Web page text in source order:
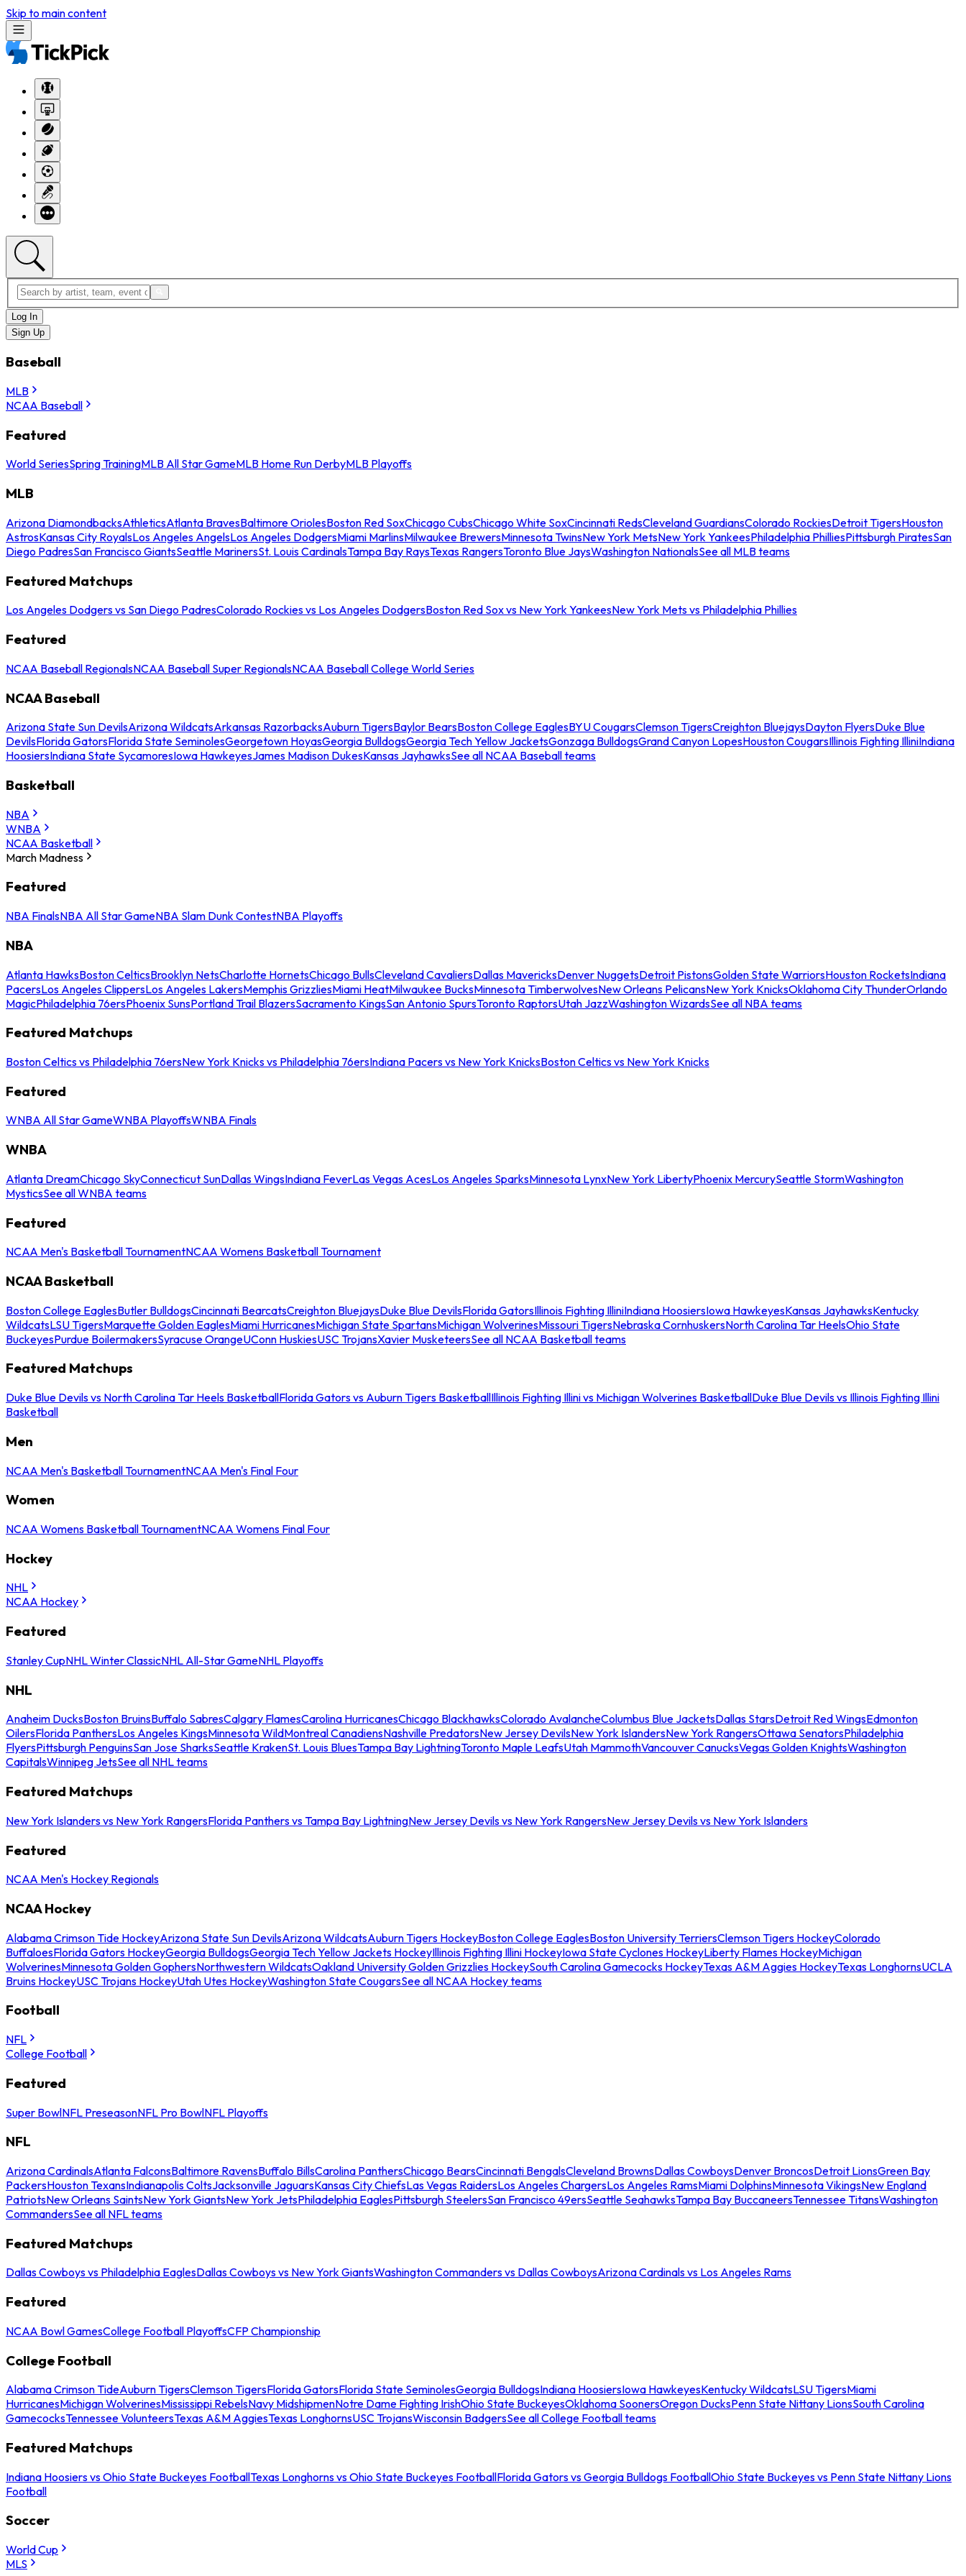
Skip to main content
Log In
Sign Up
Baseball
MLB
NCAA Baseball
Featured
World SeriesSpring TrainingMLB All Star GameMLB Home Run DerbyMLB Playoffs
MLB
Arizona DiamondbacksAthleticsAtlanta BravesBaltimore OriolesBoston Red SoxChicago CubsChicago White SoxCincinnati RedsCleveland GuardiansColorado RockiesDetroit TigersHouston
AstrosKansas City RoyalsLos Angeles AngelsLos Angeles DodgersMiami MarlinsMilwaukee BrewersMinnesota TwinsNew York MetsNew York YankeesPhiladelphia PhilliesPittsburgh PiratesSan
Diego PadresSan Francisco GiantsSeattle MarinersSt. Louis CardinalsTampa Bay RaysTexas RangersToronto Blue JaysWashington NationalsSee all MLB teams
Featured Matchups
Los Angeles Dodgers vs San Diego PadresColorado Rockies vs Los Angeles DodgersBoston Red Sox vs New York YankeesNew York Mets vs Philadelphia Phillies
Featured
NCAA Baseball RegionalsNCAA Baseball Super RegionalsNCAA Baseball College World Series
NCAA Baseball
Arizona State Sun DevilsArizona WildcatsArkansas RazorbacksAuburn TigersBaylor BearsBoston College EaglesBYU CougarsClemson TigersCreighton BluejaysDayton FlyersDuke Blue
DevilsFlorida GatorsFlorida State SeminolesGeorgetown HoyasGeorgia BulldogsGeorgia Tech Yellow JacketsGonzaga BulldogsGrand Canyon LopesHouston CougarsIllinois Fighting IlliniIndiana
HoosiersIndiana State SycamoresIowa HawkeyesJames Madison DukesKansas JayhawksSee all NCAA Baseball teams
Basketball
NBA
WNBA
NCAA Basketball
March Madness
Featured
NBA FinalsNBA All Star GameNBA Slam Dunk ContestNBA Playoffs
NBA
Atlanta HawksBoston CelticsBrooklyn NetsCharlotte HornetsChicago BullsCleveland CavaliersDallas MavericksDenver NuggetsDetroit PistonsGolden State WarriorsHouston RocketsIndiana
PacersLos Angeles ClippersLos Angeles LakersMemphis GrizzliesMiami HeatMilwaukee BucksMinnesota TimberwolvesNew Orleans PelicansNew York KnicksOklahoma City ThunderOrlando
MagicPhiladelphia 76ersPhoenix SunsPortland Trail BlazersSacramento KingsSan Antonio SpursToronto RaptorsUtah JazzWashington WizardsSee all NBA teams
Featured Matchups
Boston Celtics vs Philadelphia 76ersNew York Knicks vs Philadelphia 76ersIndiana Pacers vs New York KnicksBoston Celtics vs New York Knicks
Featured
WNBA All Star GameWNBA PlayoffsWNBA Finals
WNBA
Atlanta DreamChicago SkyConnecticut SunDallas WingsIndiana FeverLas Vegas AcesLos Angeles SparksMinnesota LynxNew York LibertyPhoenix MercurySeattle StormWashington
MysticsSee all WNBA teams
Featured
NCAA Men's Basketball TournamentNCAA Womens Basketball Tournament
NCAA Basketball
Boston College EaglesButler BulldogsCincinnati BearcatsCreighton BluejaysDuke Blue DevilsFlorida GatorsIllinois Fighting IlliniIndiana HoosiersIowa HawkeyesKansas JayhawksKentucky
WildcatsLSU TigersMarquette Golden EaglesMiami HurricanesMichigan State SpartansMichigan WolverinesMissouri TigersNebraska CornhuskersNorth Carolina Tar HeelsOhio State
BuckeyesPurdue BoilermakersSyracuse OrangeUConn HuskiesUSC TrojansXavier MusketeersSee all NCAA Basketball teams
Featured Matchups
Duke Blue Devils vs North Carolina Tar Heels BasketballFlorida Gators vs Auburn Tigers BasketballIllinois Fighting Illini vs Michigan Wolverines BasketballDuke Blue Devils vs Illinois Fighting Illini
Basketball
Men
NCAA Men's Basketball TournamentNCAA Men's Final Four
Women
NCAA Womens Basketball TournamentNCAA Womens Final Four
Hockey
NHL
NCAA Hockey
Featured
Stanley CupNHL Winter ClassicNHL All-Star GameNHL Playoffs
NHL
Anaheim DucksBoston BruinsBuffalo SabresCalgary FlamesCarolina HurricanesChicago BlackhawksColorado AvalancheColumbus Blue JacketsDallas StarsDetroit Red WingsEdmonton
OilersFlorida PanthersLos Angeles KingsMinnesota WildMontreal CanadiensNashville PredatorsNew Jersey DevilsNew York IslandersNew York RangersOttawa SenatorsPhiladelphia
FlyersPittsburgh PenguinsSan Jose SharksSeattle KrakenSt. Louis BluesTampa Bay LightningToronto Maple LeafsUtah MammothVancouver CanucksVegas Golden KnightsWashington
CapitalsWinnipeg JetsSee all NHL teams
Featured Matchups
New York Islanders vs New York RangersFlorida Panthers vs Tampa Bay LightningNew Jersey Devils vs New York RangersNew Jersey Devils vs New York Islanders
Featured
NCAA Men's Hockey Regionals
NCAA Hockey
Alabama Crimson Tide HockeyArizona State Sun DevilsArizona WildcatsAuburn Tigers HockeyBoston College EaglesBoston University TerriersClemson Tigers HockeyColorado
BuffaloesFlorida Gators HockeyGeorgia BulldogsGeorgia Tech Yellow Jackets HockeyIllinois Fighting Illini HockeyIowa State Cyclones HockeyLiberty Flames HockeyMichigan
WolverinesMinnesota Golden GophersNorthwestern WildcatsOakland University Golden Grizzlies HockeySouth Carolina Gamecocks HockeyTexas A&M Aggies HockeyTexas LonghornsUCLA
Bruins HockeyUSC Trojans HockeyUtah Utes HockeyWashington State CougarsSee all NCAA Hockey teams
Football
NFL
College Football
Featured
Super BowlNFL PreseasonNFL Pro BowlNFL Playoffs
NFL
Arizona CardinalsAtlanta FalconsBaltimore RavensBuffalo BillsCarolina PanthersChicago BearsCincinnati BengalsCleveland BrownsDallas CowboysDenver BroncosDetroit LionsGreen Bay
PackersHouston TexansIndianapolis ColtsJacksonville JaguarsKansas City ChiefsLas Vegas RaidersLos Angeles ChargersLos Angeles RamsMiami DolphinsMinnesota VikingsNew England
PatriotsNew Orleans SaintsNew York GiantsNew York JetsPhiladelphia EaglesPittsburgh SteelersSan Francisco 49ersSeattle SeahawksTampa Bay BuccaneersTennessee TitansWashington
CommandersSee all NFL teams
Featured Matchups
Dallas Cowboys vs Philadelphia EaglesDallas Cowboys vs New York GiantsWashington Commanders vs Dallas CowboysArizona Cardinals vs Los Angeles Rams
Featured
NCAA Bowl GamesCollege Football PlayoffsCFP Championship
College Football
Alabama Crimson TideAuburn TigersClemson TigersFlorida GatorsFlorida State SeminolesGeorgia BulldogsIndiana HoosiersIowa HawkeyesKentucky WildcatsLSU TigersMiami
HurricanesMichigan WolverinesMississippi RebelsNavy MidshipmenNotre Dame Fighting IrishOhio State BuckeyesOklahoma SoonersOregon DucksPenn State Nittany LionsSouth Carolina
GamecocksTennessee VolunteersTexas A&M AggiesTexas LonghornsUSC TrojansWisconsin BadgersSee all College Football teams
Featured Matchups
Indiana Hoosiers vs Ohio State Buckeyes FootballTexas Longhorns vs Ohio State Buckeyes FootballFlorida Gators vs Georgia Bulldogs FootballOhio State Buckeyes vs Penn State Nittany Lions
Football
Soccer
World Cup
MLS